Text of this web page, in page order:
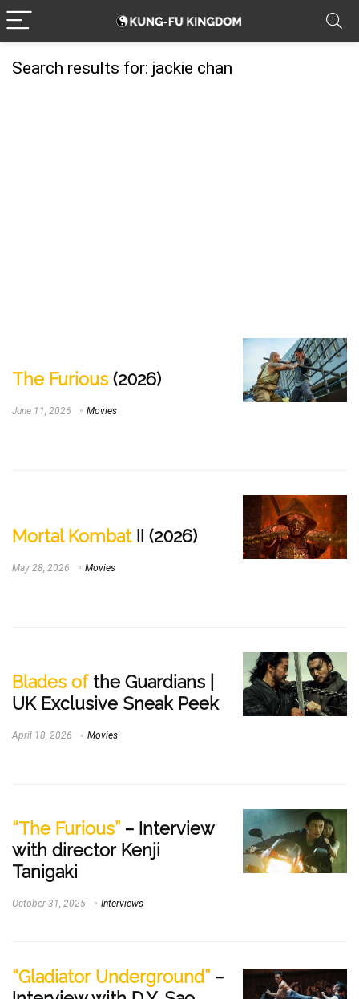
Search results for: jackie chan
The Furious (2026)
June 11, 2026 Movies
Mortal KombatII (2026)
May 28, 2026 Movies
Blades ofthe Guardians |
UK Exclusive Sneak Peek
April 18, 2026 Movies
“The Furious” – Interview
with director Kenji
Tanigaki
October 31, 2025 Interviews
“Gladiator Underground” –